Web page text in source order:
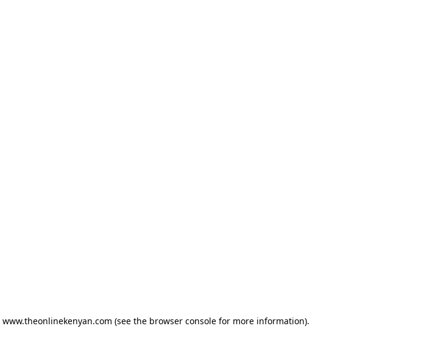
www.theonlinekenyan.com (see the browser console for more information).